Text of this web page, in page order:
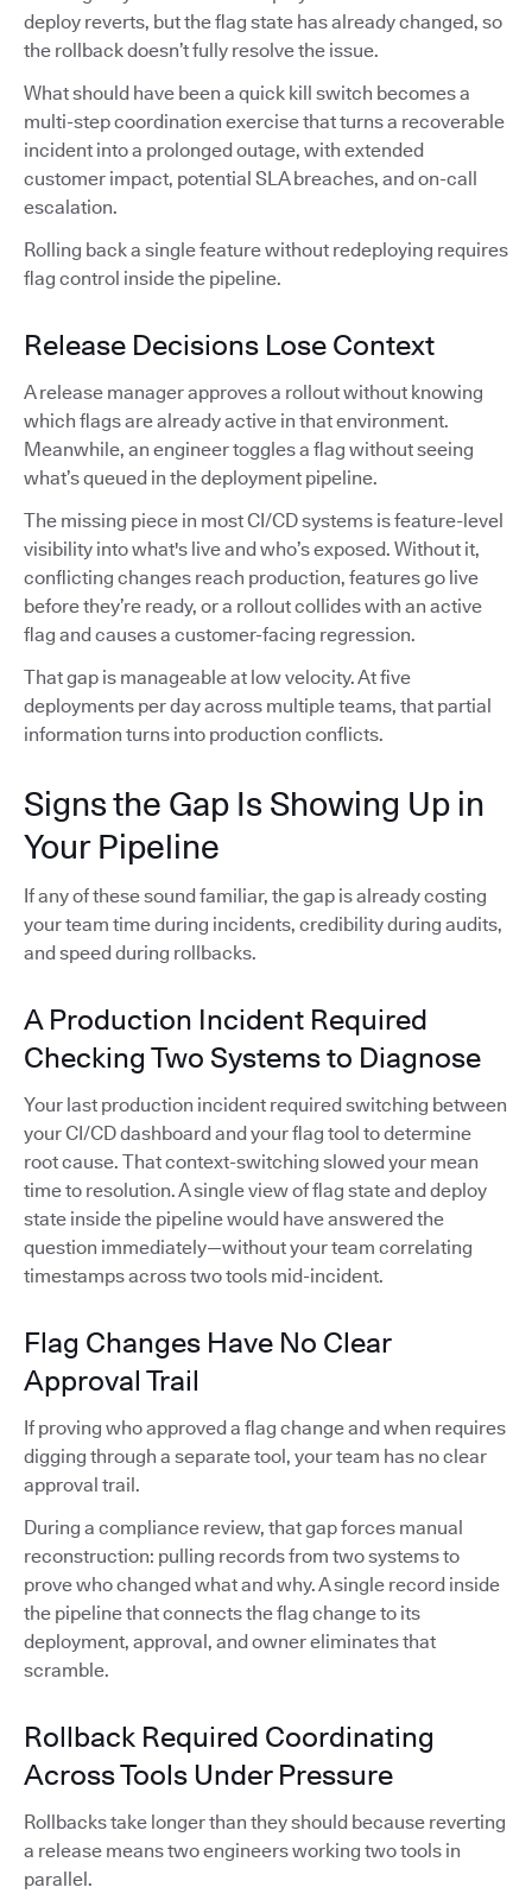
deploy reverts, but the flag state has already changed, so
the rollback doesn’t fully resolve the issue.
What should have been a quick kill switch becomes a
multi-step coordination exercise that turns a recoverable
incident into a prolonged outage, with extended
customer impact, potential SLA breaches, and on-call
escalation.
Rolling back a single feature without redeploying requires
flag control inside the pipeline.
Release Decisions Lose Context
A release manager approves a rollout without knowing
which flags are already active in that environment.
Meanwhile, an engineer toggles a flag without seeing
what’s queued in the deployment pipeline.
The missing piece in most CI/CD systems is feature-level
visibility into what's live and who’s exposed. Without it,
conflicting changes reach production, features go live
before they’re ready, or a rollout collides with an active
flag and causes a customer-facing regression.
That gap is manageable at low velocity. At five
deployments per day across multiple teams, that partial
information turns into production conflicts.
Signs the Gap Is Showing Up in
Your Pipeline
If any of these sound familiar, the gap is already costing
your team time during incidents, credibility during audits,
and speed during rollbacks.
A Production Incident Required
Checking Two Systems to Diagnose
Your last production incident required switching between
your CI/CD dashboard and your flag tool to determine
root cause. That context-switching slowed your mean
time to resolution. A single view of flag state and deploy
state inside the pipeline would have answered the
question immediately—without your team correlating
timestamps across two tools mid-incident.
Flag Changes Have No Clear
Approval Trail
If proving who approved a flag change and when requires
digging through a separate tool, your team has no clear
approval trail.
During a compliance review, that gap forces manual
reconstruction: pulling records from two systems to
prove who changed what and why. A single record inside
the pipeline that connects the flag change to its
deployment, approval, and owner eliminates that
scramble.
Rollback Required Coordinating
Across Tools Under Pressure
Rollbacks take longer than they should because reverting
a release means two engineers working two tools in
parallel.